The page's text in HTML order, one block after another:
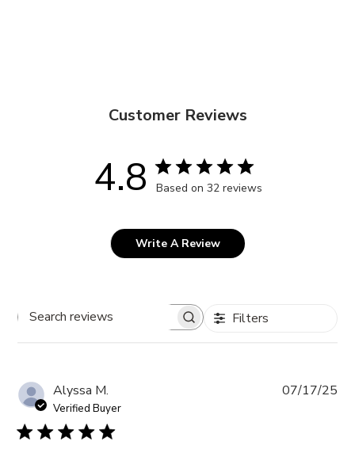
Customer Reviews
4.8 Based on 32 reviews
Write A Review
Search
Filters
Alyssa M.
Verified Buyer
07/17/25